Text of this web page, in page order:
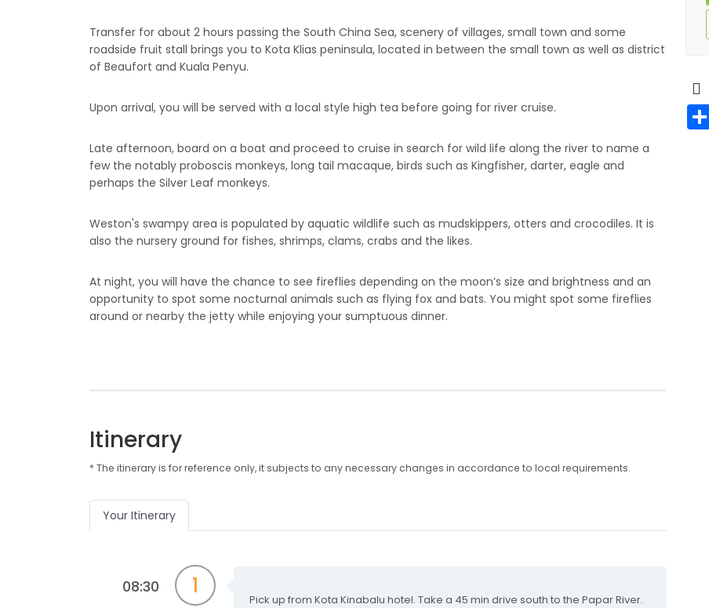
Transfer for about 2 hours passing the South China Sea, scenery of villages, small town and some
roadside fruit stall brings you to Kota Klias peninsula, located in between the small town as well as district
of Beaufort and Kuala Penyu.
Upon arrival, you will be served with a local style high tea before going for river cruise.
Late afternoon, board on a boat and proceed to cruise in search for wild life along the river to name a
few the notably proboscis monkeys, long tail macaque, birds such as Kingfisher, darter, eagle and
perhaps the Silver Leaf monkeys.
Weston's swampy area is populated by aquatic wildlife such as mudskippers, otters and crocodiles. It is
also the nursery ground for fishes, shrimps, clams, crabs and the likes.
At night, you will have the chance to see fireflies depending on the moon’s size and brightness and an
opportunity to spot some nocturnal animals such as flying fox and bats. You might spot some fireflies
around or nearby the jetty while enjoying your sumptuous dinner.
Itinerary
* The itinerary is for reference only, it subjects to any necessary changes in accordance to local requirements.
Your Itinerary
08:30 1
Pick up from Kota Kinabalu hotel. Take a 45 min drive south to the Papar River.